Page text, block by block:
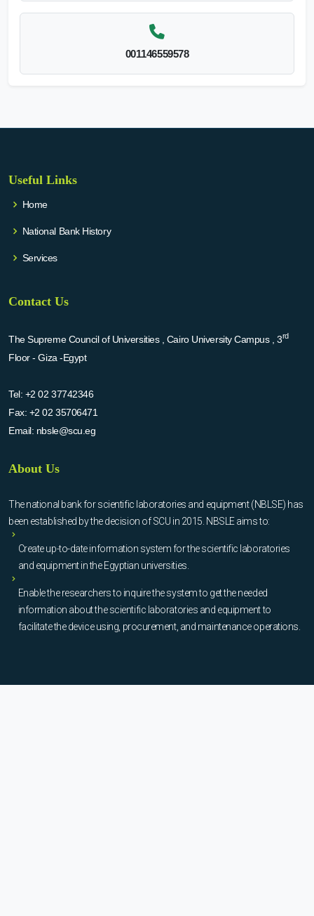
001146559578
Useful Links
Home
National Bank History
Services
Contact Us
The Supreme Council of Universities , Cairo University Campus , 3rd
Floor - Giza -Egypt
Tel: +2 02 37742346
Fax: +2 02 35706471
Email: nbsle@scu.eg
About Us
The national bank for scientific laboratories and equipment (NBLSE) has
been established by the decision of SCU in 2015. NBSLE aims to:
Create up-to-date information system for the scientific laboratories
and equipment in the Egyptian universities.
Enable the researchers to inquire the system to get the needed
information about the scientific laboratories and equipment to
facilitate the device using, procurement, and maintenance operations.